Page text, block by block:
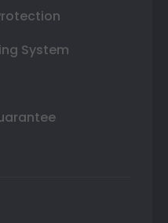
System